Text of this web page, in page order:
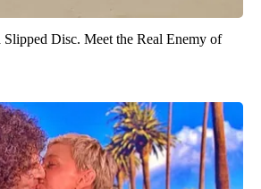
Disc. Meet the Real Enemy of